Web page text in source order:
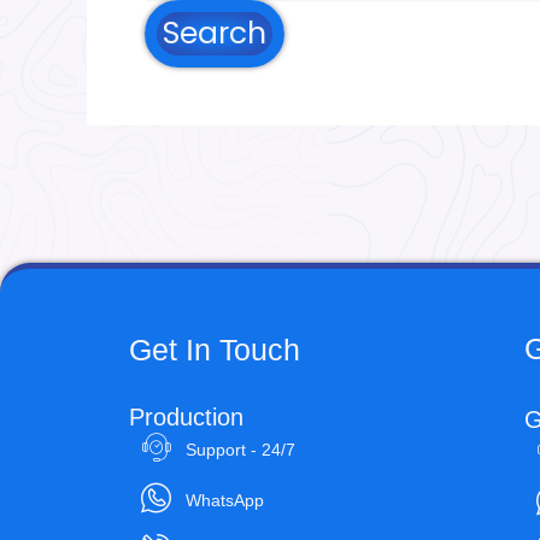
Get In Touch
Production
Support - 24/7
WhatsApp